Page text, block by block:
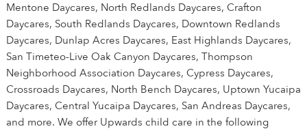
Mentone Daycares, North Redlands Daycares, Crafton
Daycares, South Redlands Daycares, Downtown Redlands
Daycares, Dunlap Acres Daycares, East Highlands Daycares,
San Timeteo-Live Oak Canyon Daycares, Thompson
Neighborhood Association Daycares, Cypress Daycares,
Crossroads Daycares, North Bench Daycares, Uptown Yucaipa
Daycares, Central Yucaipa Daycares, San Andreas Daycares,
and more. We offer Upwards child care in the following